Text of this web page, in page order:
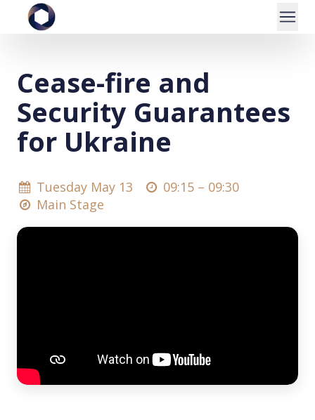
Cease-fire and
Security Guarantees
for Ukraine
Tuesday May 13 09:15 – 09:30
Main Stage